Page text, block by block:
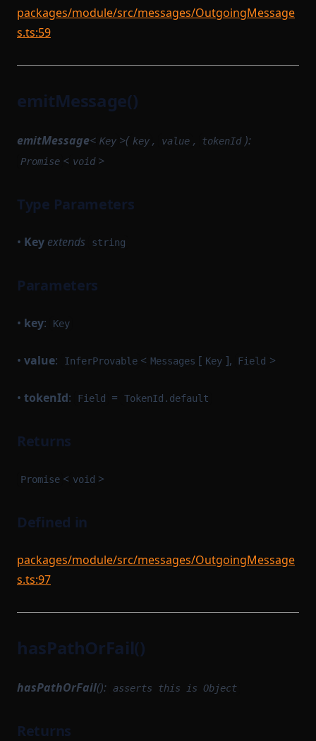
packages/module/src/messages/OutgoingMessage
s.ts:59
emitMessage()
emitMessage< Key >( key , value , tokenId ):
Promise < void >
Type Parameters
• Key extends string
Parameters
• key: Key
• value: InferProvable < Messages [ Key ], Field >
• tokenId: Field = TokenId.default
Returns
Promise < void >
Defined in
packages/module/src/messages/OutgoingMessage
s.ts:97
hasPathOrFail()
hasPathOrFail(): asserts this is Object
Returns